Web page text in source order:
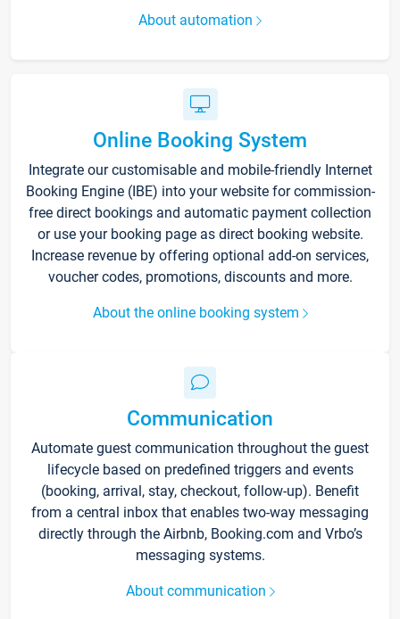
About automation
Online Booking System
Integrate our customisable and mobile-friendly Internet
Booking Engine (IBE) into your website for commission-
free direct bookings and automatic payment collection
or use your booking page as direct booking website.
Increase revenue by offering optional add-on services,
voucher codes, promotions, discounts and more.
About the online booking system
Communication
Automate guest communication throughout the guest
lifecycle based on predefined triggers and events
(booking, arrival, stay, checkout, follow-up). Benefit
from a central inbox that enables two-way messaging
directly through the Airbnb, Booking.com and Vrbo’s
messaging systems.
About communication